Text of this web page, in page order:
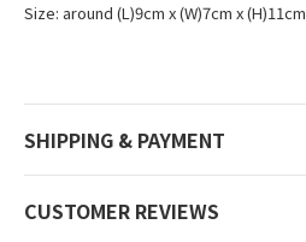
Size: around (L)9cm x (W)7cm x (H)11cm
SHIPPING & PAYMENT
CUSTOMER REVIEWS